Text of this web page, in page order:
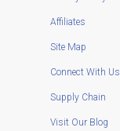
Affiliates
Site Map
Connect With Us
Supply Chain
Visit Our Blog